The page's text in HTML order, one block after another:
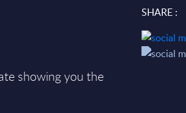
showing you the
SHARE :